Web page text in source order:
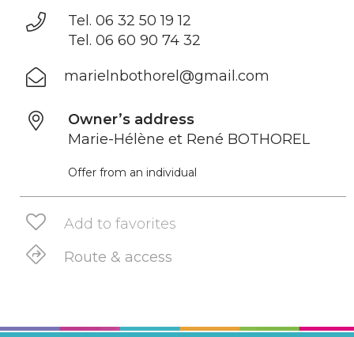
Tel. 06 32 50 19 12
Tel. 06 60 90 74 32
marielnbothorel@gmail.com
Owner’s address
Marie-Hélène et René BOTHOREL
Offer from an individual
Add to favorites
Route & access